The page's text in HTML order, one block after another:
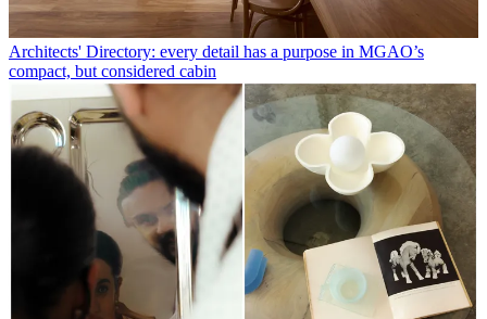
Architects' Directory: every detail has a purpose in MGAO’s
compact, but considered cabin